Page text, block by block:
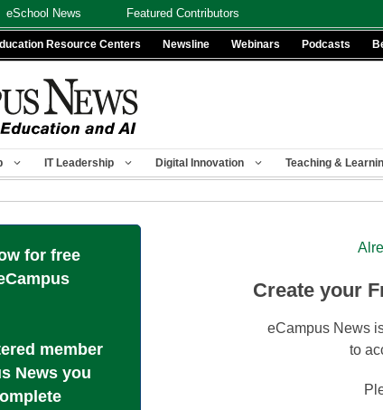
eSchool News Featured Contributors
Resource Centers Newsline Webinars Podcasts
IT Leadership Digital Innovation Teaching &
for free
member
News you
Create your
eCampus News
to